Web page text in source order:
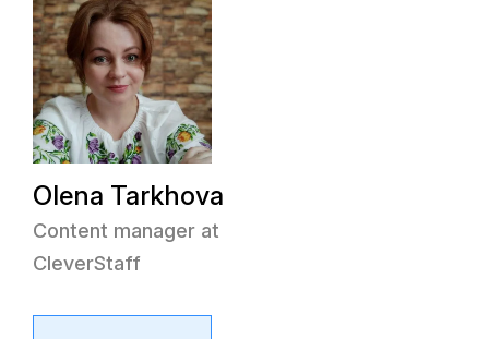
Olena Tarkhova
Content manager at
CleverStaff